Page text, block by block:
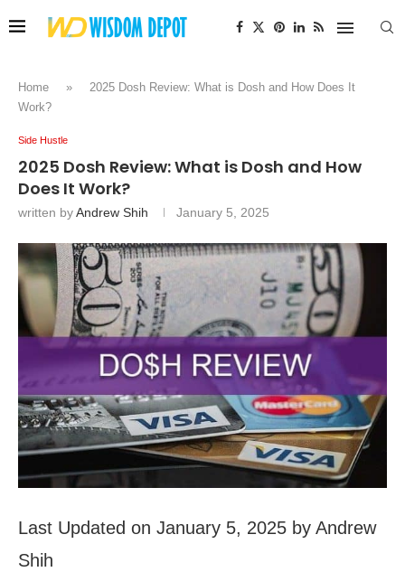
Home »
2025 Dosh Review: What is Dosh and How Does It
Work?
Side Hustle
2025 Dosh Review: What is Dosh and How
Does It Work?
written byAndrew Shih January 5, 2025
Last Updated on January 5, 2025 by Andrew
Shih